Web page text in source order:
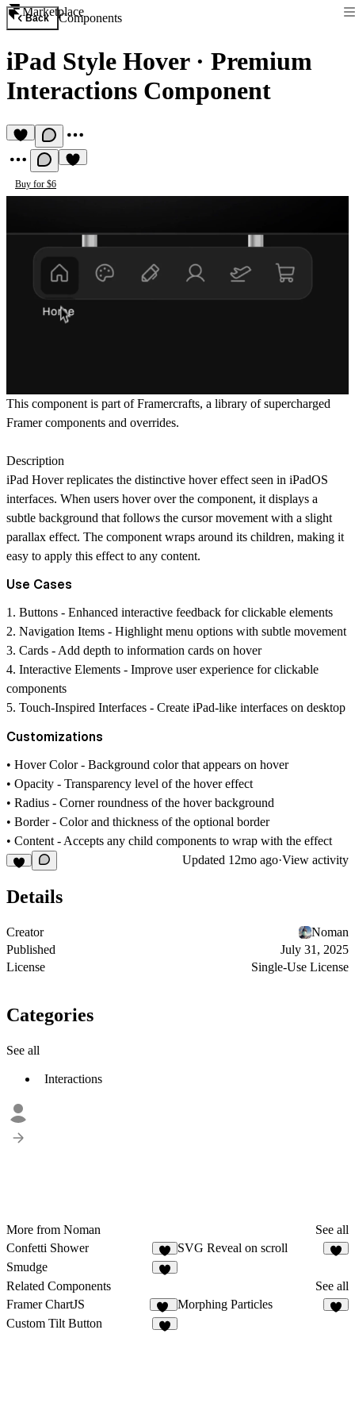
Marketplace
Back Components
iPad Style Hover· Premium
Interactions Component
Buy for $6
This component is part ofFramercrafts, a library of supercharged
Framer components and overrides.
Description
iPad Hover replicates the distinctive hover effect seen in iPadOS
interfaces. When users hover over the component, it displays a
subtle background that follows the cursor movement with a slight
parallax effect. The component wraps around its children, making it
easy to apply this effect to any content.
Use Cases
1. Buttons - Enhanced interactive feedback for clickable elements
2. Navigation Items - Highlight menu options with subtle movement
3. Cards - Add depth to information cards on hover
4. Interactive Elements - Improve user experience for clickable
components
5. Touch-Inspired Interfaces - Create iPad-like interfaces on desktop
Customizations
• Hover Color- Background color that appears on hover
• Opacity - Transparency level of the hover effect
• Radius - Corner roundness of the hover background
• Border- Color and thickness of the optional border
• Content - Accepts any child components to wrap with the effect
Updated 12mo ago·View activity
Details
Creator
Noman
Published
July 31, 2025
License
Single-Use License
Categories
See all
Interactions
More from Noman
See all
Confetti Shower
SVG Reveal on scroll
Smudge
Related Components
See all
Framer ChartJS
12
Morphing Particles
Custom Tilt Button